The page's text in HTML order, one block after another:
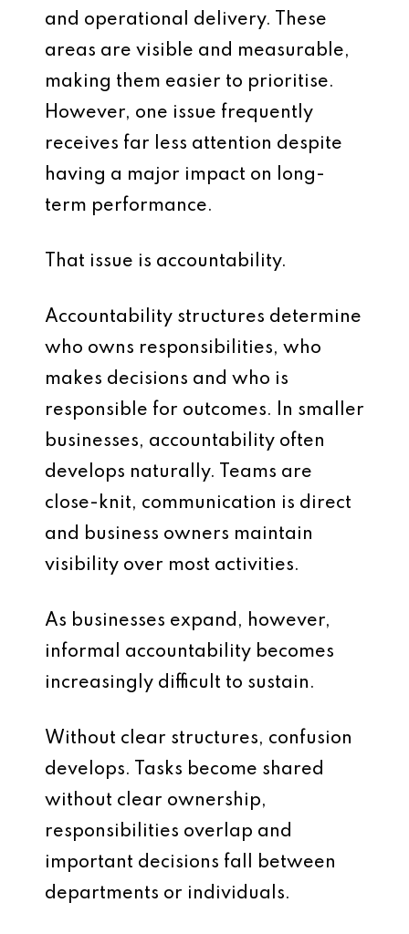
and operational delivery. These
areas are visible and measurable,
making them easier to prioritise.
However, one issue frequently
receives far less attention despite
having a major impact on long-
term performance.
That issue is accountability.
Accountability structures determine
who owns responsibilities, who
makes decisions and who is
responsible for outcomes. In smaller
businesses, accountability often
develops naturally. Teams are
close-knit, communication is direct
and business owners maintain
visibility over most activities.
As businesses expand, however,
informal accountability becomes
increasingly difficult to sustain.
Without clear structures, confusion
develops. Tasks become shared
without clear ownership,
responsibilities overlap and
important decisions fall between
departments or individuals.